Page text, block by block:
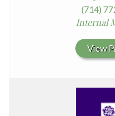
(714)
Internal
View